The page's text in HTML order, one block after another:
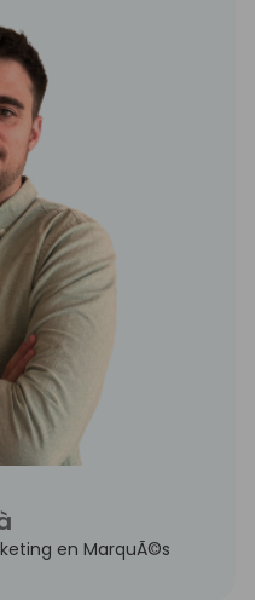
en MarquÃ©s